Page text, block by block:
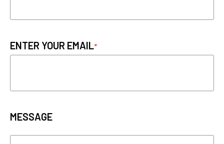
ENTER YOUR EMAIL
MESSAGE